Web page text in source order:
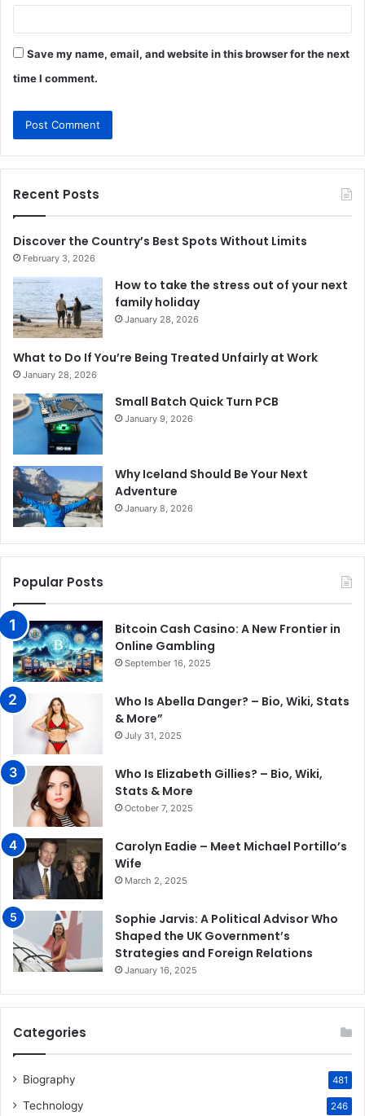
Save my name, email, and website in this browser for the next
time I comment.
Recent Posts
Discover the Country’s Best Spots Without Limits
February 3, 2026
How to take the stress out of your next
family holiday
January 28, 2026
What to Do If You’re Being Treated Unfairly at Work
January 28, 2026
Small Batch Quick Turn PCB
January 9, 2026
Why Iceland Should Be Your Next
Adventure
January 8, 2026
Popular Posts
Bitcoin Cash Casino: A New Frontier in
Online Gambling
September 16, 2025
Who Is Abella Danger? – Bio, Wiki, Stats
& More”
July 31, 2025
Who Is Elizabeth Gillies? – Bio, Wiki,
Stats & More
October 7, 2025
Carolyn Eadie – Meet Michael Portillo’s
Wife
March 2, 2025
Sophie Jarvis: A Political Advisor Who
Shaped the UK Government’s
Strategies and Foreign Relations
January 16, 2025
Categories
Biography 481
Technology 246